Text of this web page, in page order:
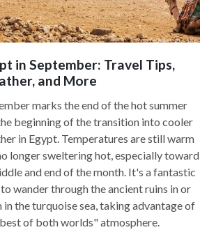
in September: Travel Tips,
and More
marks the end of the hot summer
beginning of the transition into cooler
in Egypt. Temperatures are still warm
longer sweltering hot, especially toward
and end of the month. It's a fantastic
wander through the ancient ruins in or
in the turquoise sea, taking advantage of
of both worlds" atmosphere.